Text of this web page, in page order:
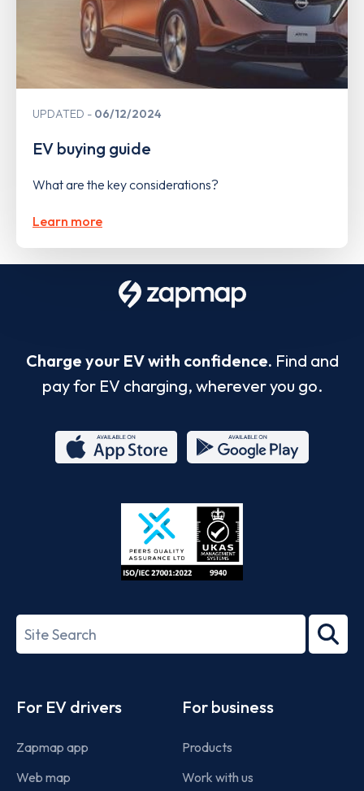
UPDATED 06/12/2024
EV buying guide
What are the key considerations?
Learn more
Charge your EV with confidence. Find and
pay for EV charging, wherever you go.
Store
27001-
Search
term
For EV drivers
Zapmap app
Web map
For business
Products
Work with us